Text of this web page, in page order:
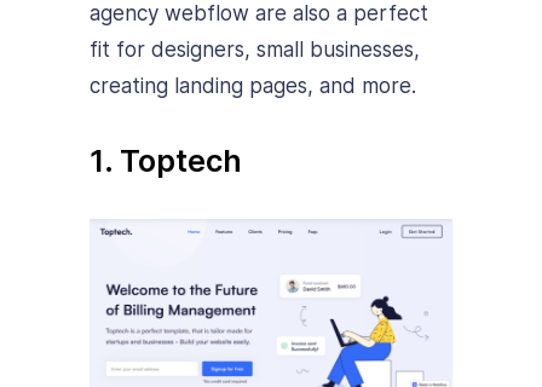
agency webflow are also a perfect
fit for designers, small businesses,
creating landing pages, and more.
1. Toptech